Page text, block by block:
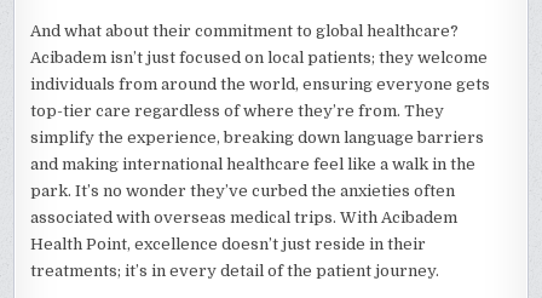
And what about their commitment to global healthcare?
Acibadem isn’t just focused on local patients; they welcome
individuals from around the world, ensuring everyone gets
top-tier care regardless of where they’re from. They
simplify the experience, breaking down language barriers
and making international healthcare feel like a walk in the
park. It’s no wonder they’ve curbed the anxieties often
associated with overseas medical trips. With Acibadem
Health Point, excellence doesn’t just reside in their
treatments; it’s in every detail of the patient journey.